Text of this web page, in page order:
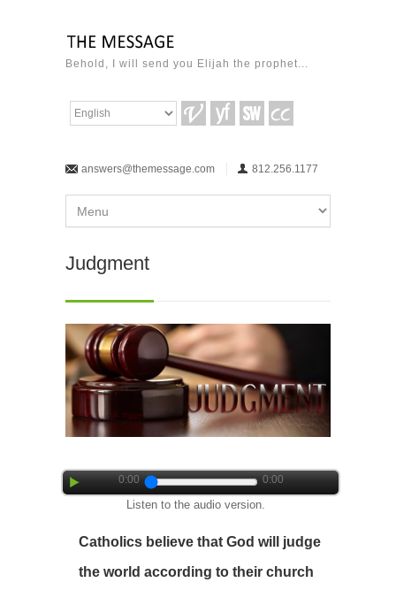
Behold, I will send you Elijah the prophet...
answers@themessage.com 812.256.1177
Judgment
0:00 0:00
Listen to the audio version.
Catholics believe that God will judge
the world according to their church